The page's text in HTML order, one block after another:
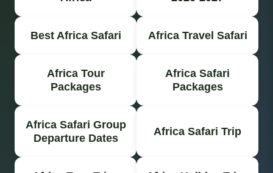
Best Africa Safari Africa Travel Safari
Africa Tour
Packages
Africa Safari
Packages
Africa Safari Group
Departure Dates
Africa Safari Trip